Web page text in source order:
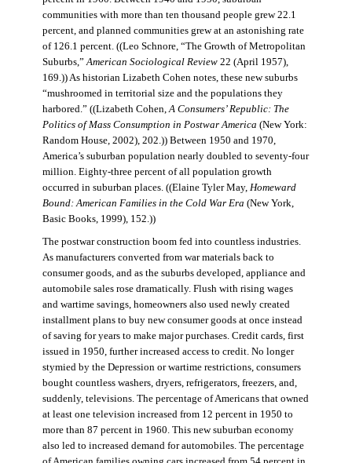
communities with more than ten thousand people grew 22.1
percent, and planned communities grew at an astonishing rate
of 126.1 percent. ((Leo Schnore, “The Growth of Metropolitan
Suburbs,”American Sociological Review22 (April 1957),
169.)) As historian Lizabeth Cohen notes, these new suburbs
“mushroomed in territorial size and the populations they
harbored.” ((Lizabeth Cohen,A Consumers’ Republic: The
Politics of Mass Consumption in Postwar America (New York:
Random House, 2002), 202.)) Between 1950 and 1970,
America’s suburban population nearly doubled to seventy-four
million. Eighty-three percent of all population growth
occurred in suburban places. ((Elaine Tyler May, Homeward
Bound: American Families in the Cold War Era (New York,
Basic Books, 1999), 152.))
The postwar construction boom fed into countless industries.
As manufacturers converted from war materials back to
consumer goods, and as the suburbs developed, appliance and
automobile sales rose dramatically. Flush with rising wages
and wartime savings, homeowners also used newly created
installment plans to buy new consumer goods at once instead
of saving for years to make major purchases. Credit cards, first
issued in 1950, further increased access to credit. No longer
stymied by the Depression or wartime restrictions, consumers
bought countless washers, dryers, refrigerators, freezers, and,
suddenly, televisions. The percentage of Americans that owned
at least one television increased from 12 percent in 1950 to
more than 87 percent in 1960. This new suburban economy
also led to increased demand for automobiles. The percentage